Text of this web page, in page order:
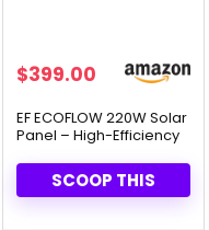
Original
was:
$549.00.
$399.00 Current
is:
$399.00.
EF ECOFLOW 220W Solar
Panel – High-Efficiency
SCOOP THIS